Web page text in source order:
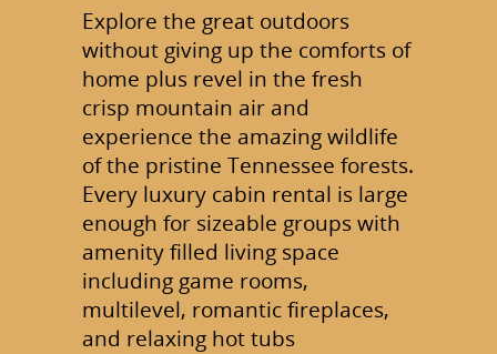
Explore the great outdoors
without giving up the comforts of
home plus revel in the fresh
crisp mountain air and
experience the amazing wildlife
of the pristine Tennessee forests.
Every luxury cabin rental is large
enough for sizeable groups with
amenity filled living space
including game rooms,
multilevel, romantic fireplaces,
and relaxing hot tubs